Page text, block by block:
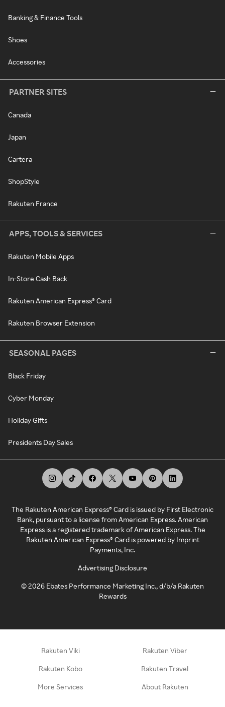
Banking & Finance Tools
Shoes
Accessories
PARTNER SITES
Canada
Japan
Cartera
ShopStyle
Rakuten France
APPS, TOOLS & SERVICES
Rakuten Mobile Apps
In-Store Cash Back
Rakuten American Express® Card
Rakuten Browser Extension
SEASONAL PAGES
Black Friday
Cyber Monday
Holiday Gifts
Presidents Day Sales
The Rakuten American Express® Card is issued by First Electronic
Bank, pursuant to a license from American Express. American
Express is a registered trademark of American Express. The
Rakuten American Express® Card is powered by Imprint
Payments, Inc.
Advertising Disclosure
©2026 Ebates Performance Marketing Inc., d/b/a Rakuten
Rewards
Rakuten Viki Rakuten Viber
Rakuten Kobo Rakuten Travel
More Services About Rakuten